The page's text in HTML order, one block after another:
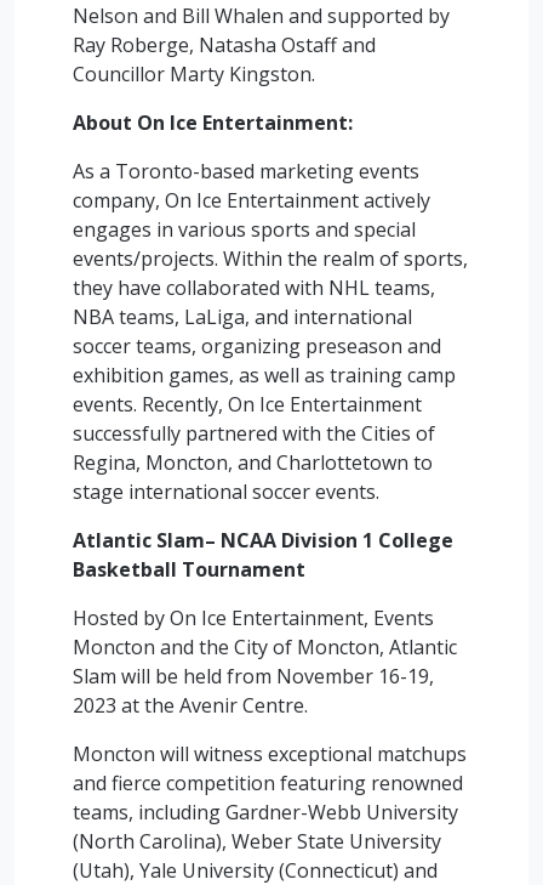
Nelson and Bill Whalen and supported by
Ray Roberge, Natasha Ostaff and
Councillor Marty Kingston.
About On Ice Entertainment:
As a Toronto-based marketing events
company, On Ice Entertainment actively
engages in various sports and special
events/projects. Within the realm of sports,
they have collaborated with NHL teams,
NBA teams, LaLiga, and international
soccer teams, organizing preseason and
exhibition games, as well as training camp
events. Recently, On Ice Entertainment
successfully partnered with the Cities of
Regina, Moncton, and Charlottetown to
stage international soccer events.
Atlantic Slam– NCAA Division 1 College
Basketball Tournament
Hosted by On Ice Entertainment, Events
Moncton and the City of Moncton, Atlantic
Slam will be held from November 16-19,
2023 at the Avenir Centre.
Moncton will witness exceptional matchups
and fierce competition featuring renowned
teams, including Gardner-Webb University
(North Carolina), Weber State University
(Utah), Yale University (Connecticut) and